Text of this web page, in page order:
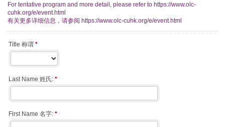
For tentative program and more detail, please refer to https://www.olc-
cuhk.org/e/event.html
有关更多详细信息，请参阅 https://www.olc-cuhk.org/e/event.html
Title 称谓 *
Last Name 姓氏: *
First Name 名字: *